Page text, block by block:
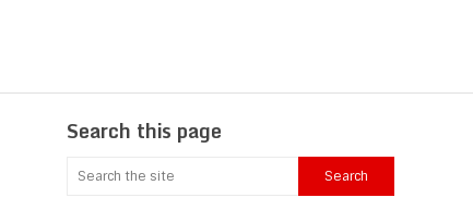
Search this page